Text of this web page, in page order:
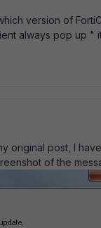
version of
always pop up
original post, I
of the